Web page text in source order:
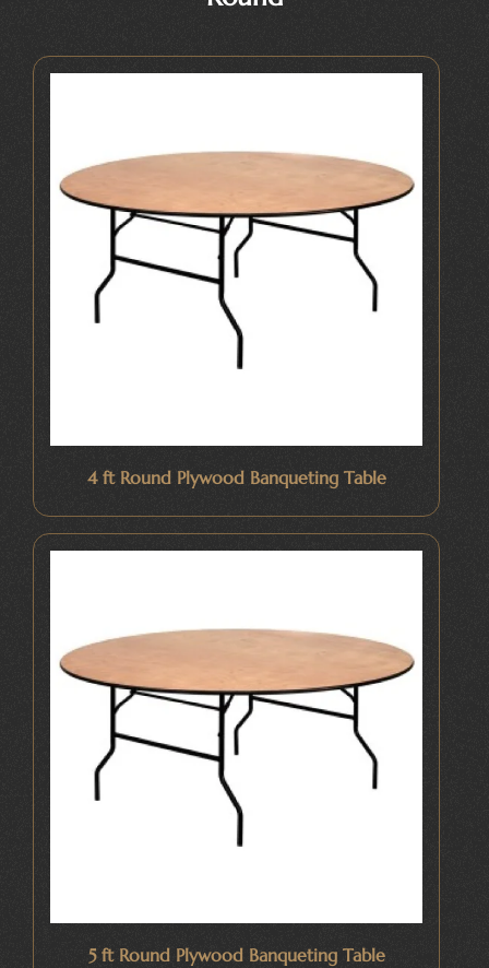
4 ft Round Plywood Banqueting Table
5 ft Round Plywood Banqueting Table